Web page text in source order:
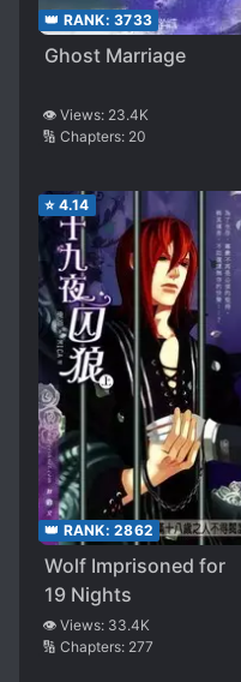
👑 RANK: 3733
Ghost Marriage
👁️ Views: 23.4K
🔢 Chapters: 20
⭐ 4.14
👑 RANK: 2862
Wolf Imprisoned for
19 Nights
👁️ Views: 33.4K
🔢 Chapters: 277